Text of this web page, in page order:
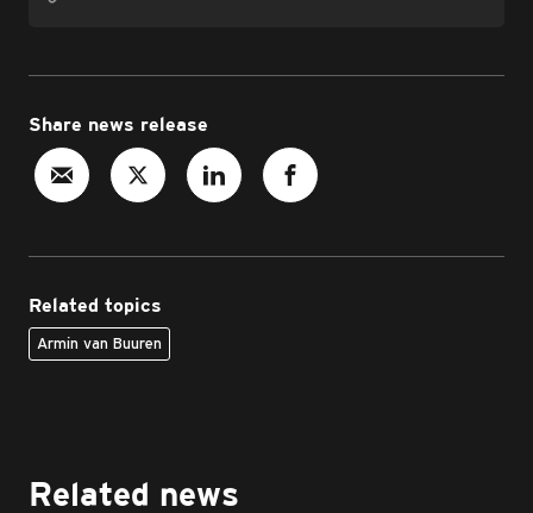
Share news release
Related topics
Armin van Buuren
Related news